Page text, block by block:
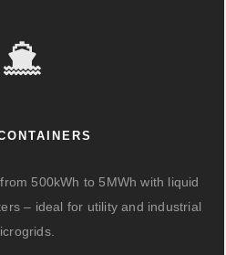
500kWh to 5MWh with liquid
– ideal for utility and industrial